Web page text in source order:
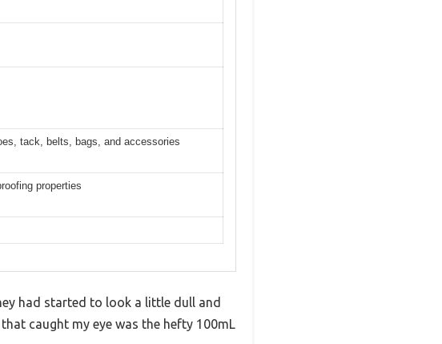
tack, belts, bags, and accessories
properties
had started to look a little dull and
caught my eye was the hefty 100mL